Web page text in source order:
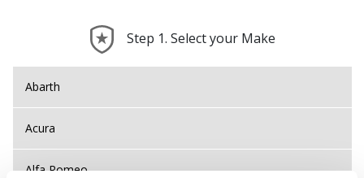
Step 1. Select your Make
Abarth
Acura
Alfa Romeo